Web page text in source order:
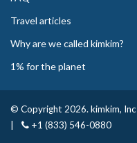
Travel articles
Why are we called kimkim?
1% for the planet
© Copyright 2026. kimkim, Inc
+1 (833) 546-0880